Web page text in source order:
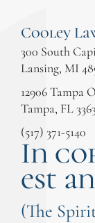
Cooley
300 South
Lansing, MI
12906 Tampa
Tampa, FL
(517) 371-5140
In
est
(The